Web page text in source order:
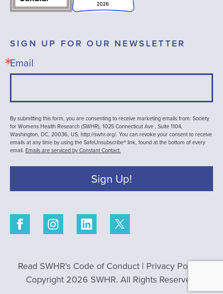
SIGN UP FOR OUR NEWSLETTER
Email
By submitting this form, you are consenting to receive marketing emails from: Society
for Womens Health Research (SWHR), 1025 Connecticut Ave , Suite 1104,
Washington, DC, 20036, US, http://swhr.org/. You can revoke your consent to receive
emails at any time by using the SafeUnsubscribe® link, found at the bottom of every
email. Emails are serviced by Constant Contact.
Sign Up!
Read SWHR's Code of Conduct | Privacy Policy
Copyright 2026 SWHR. All Rights Reserved.